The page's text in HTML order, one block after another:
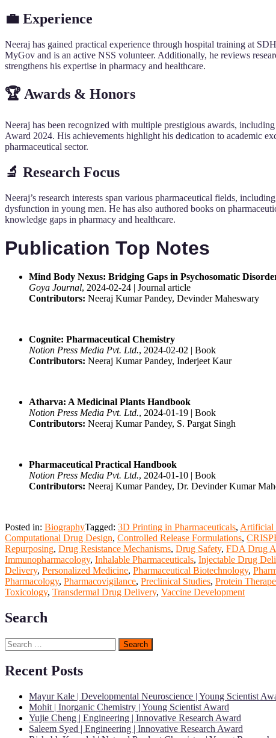
💼 Experience
Neeraj has gained practical experience through hospital training at
MyGov and is an active NSS volunteer. Additionally, he reviews
strengthens his expertise in pharmacy and healthcare.
🏆 Awards & Honors
Neeraj has been recognized with multiple prestigious awards,
Award 2024. His achievements highlight his dedication to academic
pharmaceutical sector.
🔬 Research Focus
Neeraj’s research interests span various pharmaceutical fields,
dysfunction in young men. He has also authored books on
knowledge gaps in pharmacy and healthcare.
Publication Top Notes
Mind Body Nexus: Bridging Gaps in Psychosomatic
Goya Journal, 2024-02-24 | Journal article
Contributors: Neeraj Kumar Pandey, Devinder Maheswary
Cognite: Pharmaceutical Chemistry
Notion Press Media Pvt. Ltd., 2024-02-02 | Book
Contributors: Neeraj Kumar Pandey, Inderjeet Kaur
Atharva: A Medicinal Plants Handbook
Notion Press Media Pvt. Ltd., 2024-01-19 | Book
Contributors: Neeraj Kumar Pandey, S. Pargat Singh
Pharmaceutical Practical Handbook
Notion Press Media Pvt. Ltd., 2024-01-10 | Book
Contributors: Neeraj Kumar Pandey, Dr. Devinder Kumar
Posted in: BiographyTagged: 3D Printing in Pharmaceuticals, Artificial
Computational Drug Design, Controlled Release Formulations,
Repurposing, Drug Resistance Mechanisms, Drug Safety, FDA Drug
Immunopharmacology, Inhalable Pharmaceuticals, Injectable Drug
Delivery, Personalized Medicine, Pharmaceutical Biotechnology,
Pharmacology, Pharmacovigilance, Preclinical Studies, Protein
Toxicology, Transdermal Drug Delivery, Vaccine Development
Search
Search
for:
Recent Posts
Mayur Kale | Developmental Neuroscience | Young Scientist
Mohit | Inorganic Chemistry | Young Scientist Award
Yujie Cheng | Engineering | Innovative Research Award
Saleem Syed | Engineering | Innovative Research Award